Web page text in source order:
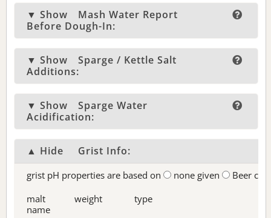
▼ Show
Mash Water Report
Before Dough-In:
▼ Show
Sparge / Kettle Salt
Additions:
▼ Show
Sparge Water
Acidification:
▲ Hide Grist Info:
grist pH properties are based on none given
Beer
malt
name
weight type